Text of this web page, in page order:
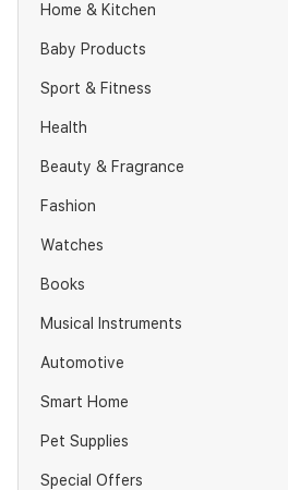
Home & Kitchen
Baby Products
Sport & Fitness
Health
Beauty & Fragrance
Fashion
Watches
Books
Musical Instruments
Automotive
Smart Home
Pet Supplies
Special Offers